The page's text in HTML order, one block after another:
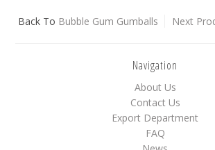
Back To Bubble Gum Gumballs Next
Navigation
About Us
Contact Us
Export Department
FAQ
Adam's &
Albanese
Asher's
Atkinson's